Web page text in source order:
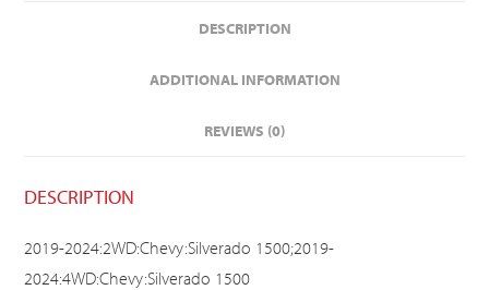
DESCRIPTION
ADDITIONAL INFORMATION
REVIEWS (0)
DESCRIPTION
2019-2024:2WD:Chevy:Silverado 1500;2019-
2024:4WD:Chevy:Silverado 1500